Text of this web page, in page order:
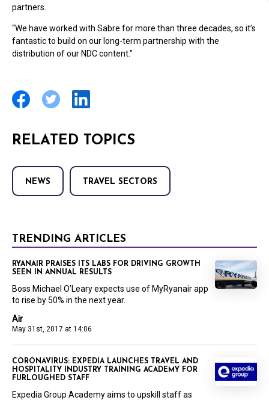
partners.
“We have worked with Sabre for more than three decades, so it’s
fantastic to build on our long-term partnership with the
distribution of our NDC content.”
RELATED TOPICS
NEWS TRAVEL SECTORS
TRENDING ARTICLES
Air
May 31st, 2017 at 14:06
RYANAIR PRAISES ITS LABS FOR DRIVING GROWTH
SEEN IN ANNUAL RESULTS
Boss Michael O’Leary expects use of MyRyanair app
to rise by 50% in the next year.
CORONAVIRUS: EXPEDIA LAUNCHES TRAVEL AND
HOSPITALITY INDUSTRY TRAINING ACADEMY FOR
FURLOUGHED STAFF
Expedia Group Academy aims to upskill staff as